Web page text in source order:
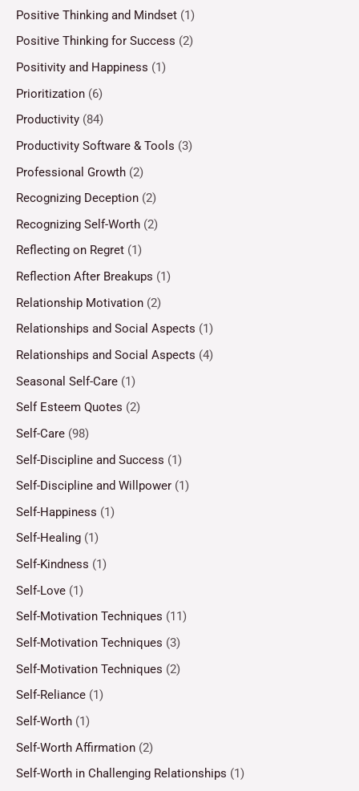
Positive Thinking and Mindset (1)
Positive Thinking for Success (2)
Positivity and Happiness (1)
Prioritization (6)
Productivity (84)
Productivity Software & Tools (3)
Professional Growth (2)
Recognizing Deception (2)
Recognizing Self-Worth (2)
Reflecting on Regret (1)
Reflection After Breakups (1)
Relationship Motivation (2)
Relationships and Social Aspects (1)
Relationships and Social Aspects (4)
Seasonal Self-Care (1)
Self Esteem Quotes (2)
Self-Care (98)
Self-Discipline and Success (1)
Self-Discipline and Willpower (1)
Self-Happiness (1)
Self-Healing (1)
Self-Kindness (1)
Self-Love (1)
Self-Motivation Techniques (11)
Self-Motivation Techniques (3)
Self-Motivation Techniques (2)
Self-Reliance (1)
Self-Worth (1)
Self-Worth Affirmation (2)
Self-Worth in Challenging Relationships (1)